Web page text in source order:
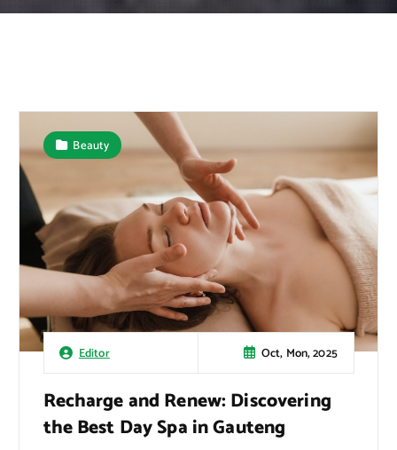
Editor Oct, Mon, 2025
Beauty
Recharge and Renew: Discovering
the Best Day Spa in Gauteng